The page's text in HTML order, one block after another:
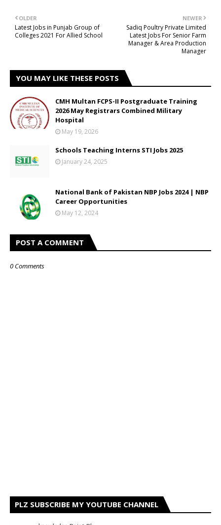
NEWER
Sadiq Poultry Private Limited
Latest Jobs For Senior Farm
Manager & Area Production
Manager
OLDER
Latest Jobs in Punjab Group of
Colleges 2021 For Allied School
YOU MAY LIKE THESE POSTS
CMH Multan FCPS-II Postgraduate Training
2026 May Registrars Combined Military
Hospital
May 19, 2026
Schools Teaching Interns STI Jobs 2025
January 24, 2025
National Bank of Pakistan NBP Jobs 2024 | NBP
Career Opportunities
May 12, 2024
POST A COMMENT
0 Comments
PLZ SUBSCRIBE MY YOUTUBE CHANNEL